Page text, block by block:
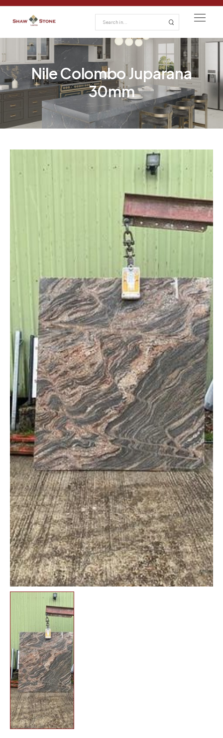
Nile Colombo Juparana
30mm